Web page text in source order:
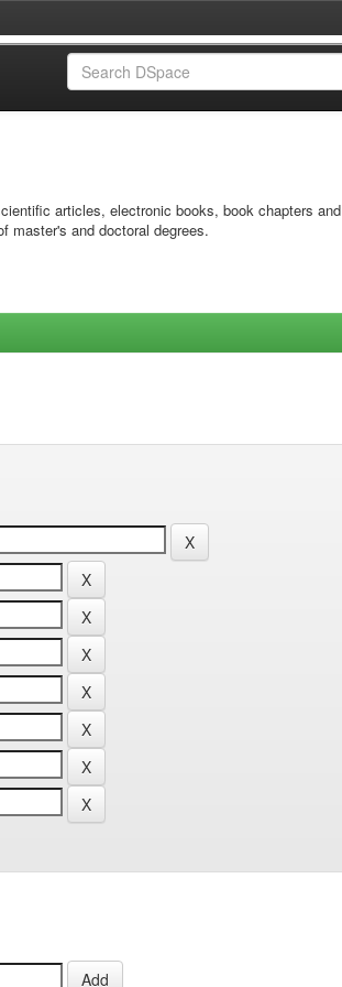
articles, electronic books, book chapters and
master's and doctoral degrees.